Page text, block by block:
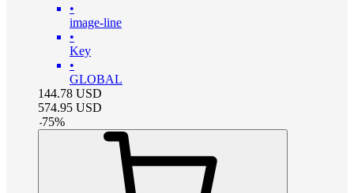
•
image-line
•
Key
•
GLOBAL
144.78 USD
574.95 USD
-75%